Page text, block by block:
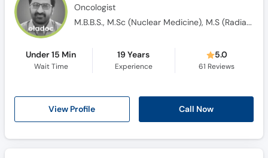
Oncologist
M.B.B.S., M.Sc (Nuclear Medicine), M.S (Radiation & Medical Oncology)
Under 15 Min
Wait Time
19 Years
Experience
5.0
61 Reviews
View Profile Call Now